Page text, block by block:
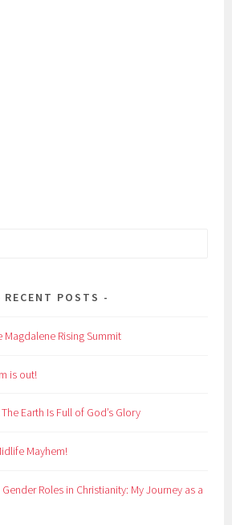
RECENT POSTS
Rising Summit
is out!
Earth Is Full of God’s Glory
Mayhem!
Roles in Christianity: My Journey as a